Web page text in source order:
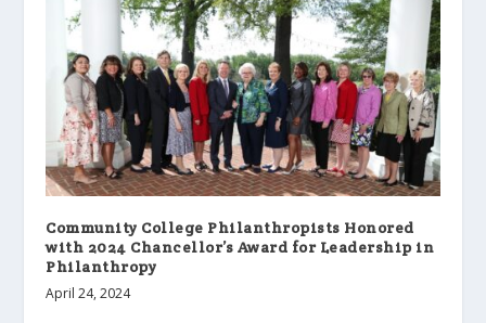
Community College Philanthropists Honored
with 2024 Chancellor’s Award for Leadership in
Philanthropy
April 24, 2024